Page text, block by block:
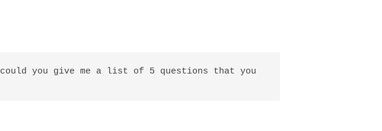
you give me a list of 5 questions that you